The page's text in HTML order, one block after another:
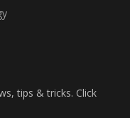
tips & tricks. Click